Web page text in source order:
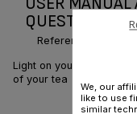
QUESTIONS
Reference :
Light on your world at
of your tea
We, our
like to use
similar